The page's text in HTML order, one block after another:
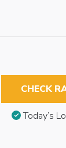
CHECK
Today’s